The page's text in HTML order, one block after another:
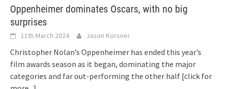
Oppenheimer dominates Oscars, with no big
surprises
11th March 2024 Jason Korsner
Christopher Nolan’s Oppenheimer has ended this year’s
film awards season as it began, dominating the major
categories and far out-performing the other half [click for